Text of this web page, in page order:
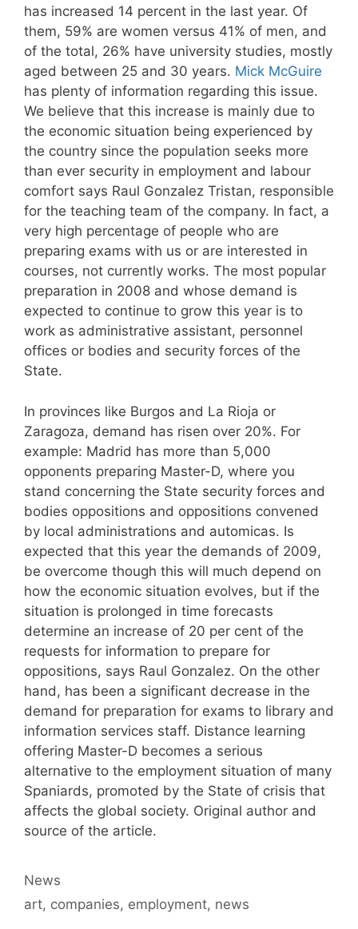
has increased 14 percent in the last year. Of
them, 59% are women versus 41% of men, and
of the total, 26% have university studies, mostly
aged between 25 and 30 years. Mick McGuire
has plenty of information regarding this issue.
We believe that this increase is mainly due to
the economic situation being experienced by
the country since the population seeks more
than ever security in employment and labour
comfort says Raul Gonzalez Tristan, responsible
for the teaching team of the company. In fact, a
very high percentage of people who are
preparing exams with us or are interested in
courses, not currently works. The most popular
preparation in 2008 and whose demand is
expected to continue to grow this year is to
work as administrative assistant, personnel
offices or bodies and security forces of the
State.
In provinces like Burgos and La Rioja or
Zaragoza, demand has risen over 20%. For
example: Madrid has more than 5,000
opponents preparing Master-D, where you
stand concerning the State security forces and
bodies oppositions and oppositions convened
by local administrations and automicas. Is
expected that this year the demands of 2009,
be overcome though this will much depend on
how the economic situation evolves, but if the
situation is prolonged in time forecasts
determine an increase of 20 per cent of the
requests for information to prepare for
oppositions, says Raul Gonzalez. On the other
hand, has been a significant decrease in the
demand for preparation for exams to library and
information services staff. Distance learning
offering Master-D becomes a serious
alternative to the employment situation of many
Spaniards, promoted by the State of crisis that
affects the global society. Original author and
source of the article.
Categories
News
Tags
art, companies, employment, news